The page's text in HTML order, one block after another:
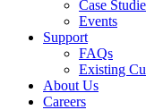
Case
Events
Support
FAQs
Existing
About Us
Careers